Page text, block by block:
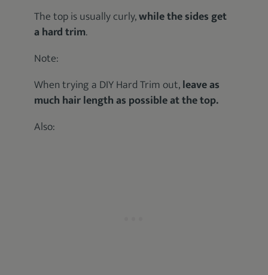
The top is usually curly,while the sides get
a hard trim.
Note:
When trying a DIY Hard Trim out,leave as
much hair length as possible at the top.
Also: